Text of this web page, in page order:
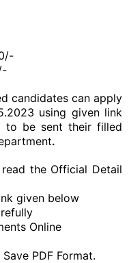
candidates can apply
using given link
to be sent their filled
.
the Official Detail
given below
Online
PDF Format.